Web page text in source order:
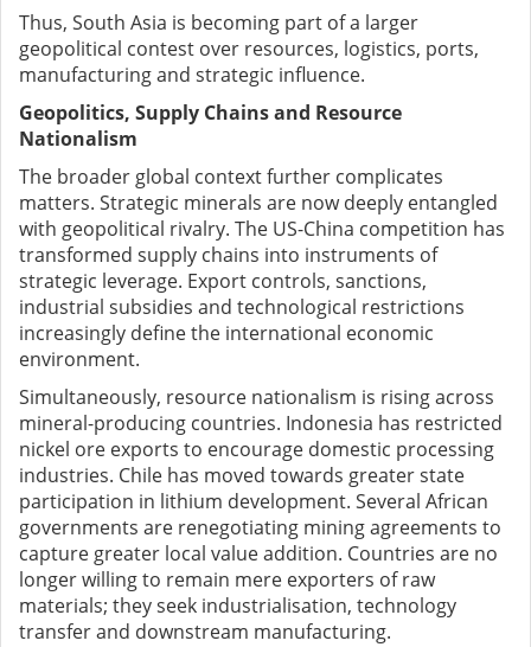
Thus, South Asia is becoming part of a larger
geopolitical contest over resources, logistics, ports,
manufacturing and strategic influence.
Geopolitics, Supply Chains and Resource
Nationalism
The broader global context further complicates
matters. Strategic minerals are now deeply entangled
with geopolitical rivalry. The US-China competition has
transformed supply chains into instruments of
strategic leverage. Export controls, sanctions,
industrial subsidies and technological restrictions
increasingly define the international economic
environment.
Simultaneously, resource nationalism is rising across
mineral-producing countries. Indonesia has restricted
nickel ore exports to encourage domestic processing
industries. Chile has moved towards greater state
participation in lithium development. Several African
governments are renegotiating mining agreements to
capture greater local value addition. Countries are no
longer willing to remain mere exporters of raw
materials; they seek industrialisation, technology
transfer and downstream manufacturing.